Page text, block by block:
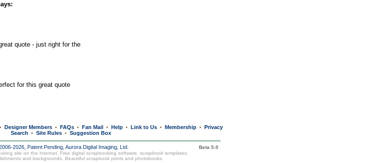
quote - just right for the
for this great quote
• Designer Members • FAQs • Fan Mail • Help • Link to Us • Membership • Privacy
Search
• Site Rules • Suggestion Box
2026, Patent Pending, Aurora Digital Imaging, Ltd.
Beta 5.0
site on the Internet. Free digital scrapbooking software, scrapbook templates,
and backgrounds. Beautiful scrapbook printsand photobooks.